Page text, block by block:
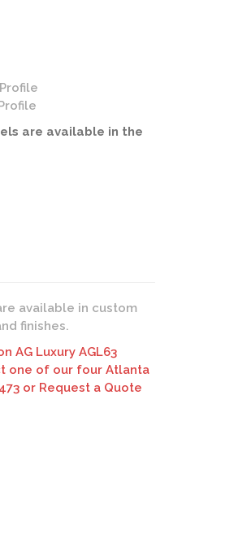
Forging | Custom Finish
are available in the
available in custom
finishes.
AG Luxury AGL63
one of our four Atlanta
or Request a Quote